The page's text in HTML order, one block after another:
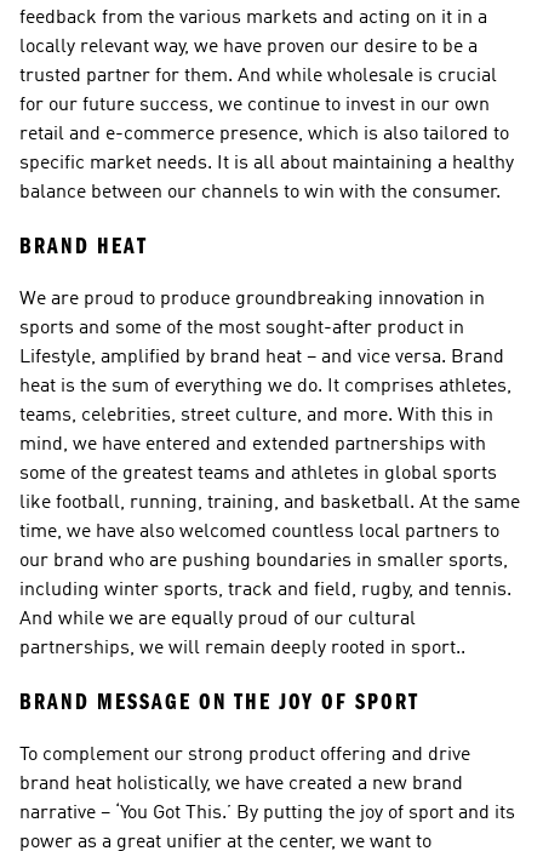
feedback from the various markets and acting on it in a
locally relevant way, we have proven our desire to be a
trusted partner for them. And while wholesale is crucial
for our future success, we continue to invest in our own
retail and e-commerce presence, which is also tailored to
specific market needs. It is all about maintaining a healthy
balance between our channels to win with the consumer.
BRAND HEAT
We are proud to produce groundbreaking innovation in
sports and some of the most sought-after product in
Lifestyle, amplified by brand heat – and vice versa. Brand
heat is the sum of everything we do. It comprises athletes,
teams, celebrities, street culture, and more. With this in
mind, we have entered and extended partnerships with
some of the greatest teams and athletes in global sports
like football, running, training, and basketball. At the same
time, we have also welcomed countless local partners to
our brand who are pushing boundaries in smaller sports,
including winter sports, track and field, rugby, and tennis.
And while we are equally proud of our cultural
partnerships, we will remain deeply rooted in sport..
BRAND MESSAGE ON THE JOY OF SPORT
To complement our strong product offering and drive
brand heat holistically, we have created a new brand
narrative – ‘You Got This.’ By putting the joy of sport and its
power as a great unifier at the center, we want to